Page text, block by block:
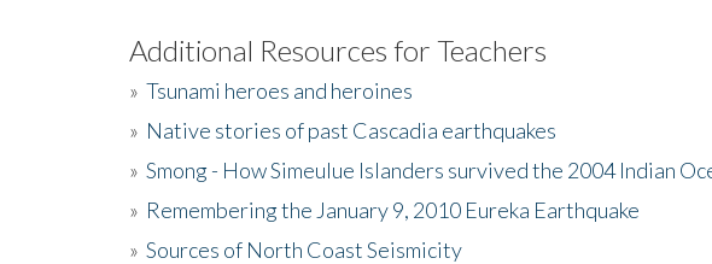
Additional Resources for Teachers
» Tsunami heroes and heroines
» Native stories of past Cascadia earthquakes
» Smong - How Simeulue Islanders survived the 2004 Indian
» Remembering the January 9, 2010 Eureka Earthquake
» Sources of North Coast Seismicity